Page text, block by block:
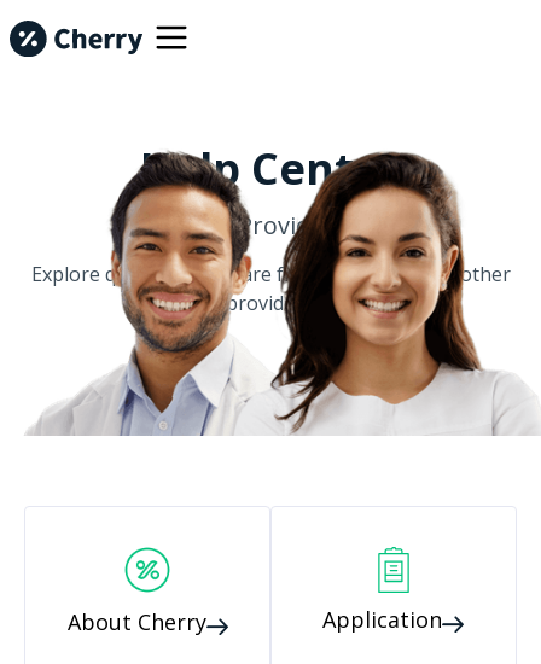
Help Center
For Providers
Explore questions that are frequently asked by other
providers.
Common Questions
About Cherry Application